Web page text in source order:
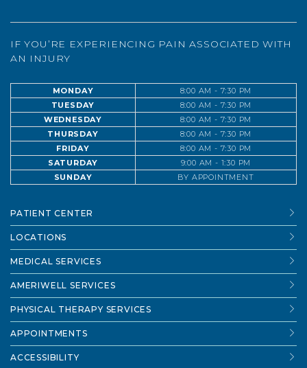
IF YOU’RE EXPERIENCING PAIN ASSOCIATED WITH
AN INJURY
MONDAY
8:00 AM - 7:30 PM
TUESDAY
8:00 AM - 7:30 PM
WEDNESDAY
8:00 AM - 7:30 PM
THURSDAY
8:00 AM - 7:30 PM
FRIDAY
8:00 AM - 7:30 PM
SATURDAY
9:00 AM - 1:30 PM
SUNDAY
BY APPOINTMENT
PATIENT CENTER
LOCATIONS
MEDICAL SERVICES
AMERIWELL SERVICES
PHYSICAL THERAPY SERVICES
APPOINTMENTS
ACCESSIBILITY